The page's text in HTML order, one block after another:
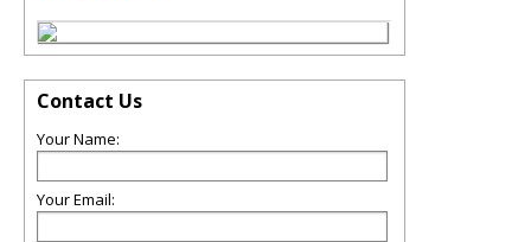
Contact Us
Your Name:
Your Email: